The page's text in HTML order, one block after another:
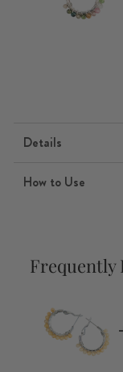
Details
How to Use
Frequently